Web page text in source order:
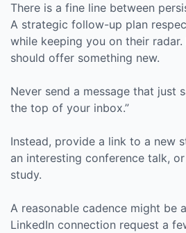
There is a fine line between
A strategic follow-up plan
while keeping you on their
should offer something new.
Never send a message that just
the top of your inbox.”
Instead, provide a link to a new
an interesting conference talk,
study.
A reasonable cadence might be
LinkedIn connection request a